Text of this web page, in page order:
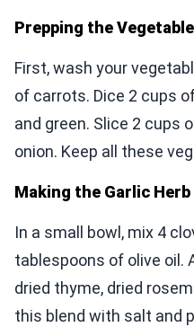
Prepping the
First, wash your
of carrots. Dice 2 cups
and green. Slice 2 cups
onion. Keep all these
Making the Garlic
In a small bowl, mix 4
tablespoons of olive oil.
dried thyme, dried
this blend with salt and